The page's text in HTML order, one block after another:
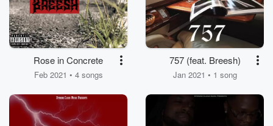
Rose in Concrete
Feb 2021 • 4 songs
757 (feat. Breesh)
Jan 2021 • 1 song